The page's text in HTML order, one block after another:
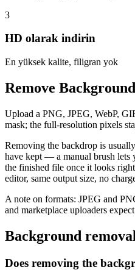
3
HD olarak indirin
En yüksek kalite, filigran yok
Remove
Upload a PNG, JPEG, WebP,
mask; the full-resolution pixels
Removing the backdrop is
have kept — a manual brush lets
the finished file once it looks
editor, same output size, no
A note on formats: JPEG and
and marketplace uploaders
Background
Does removing the